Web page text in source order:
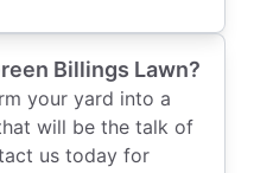
Billings Lawn?
your yard into a
will be the talk of
us today for